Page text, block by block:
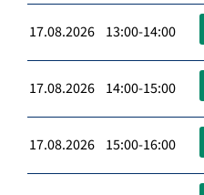
17.08.2026 13:00-14:00
17.08.2026 14:00-15:00
17.08.2026 15:00-16:00